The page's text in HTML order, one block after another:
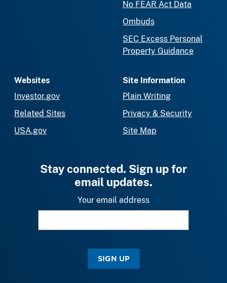
No FEAR Act Data
Ombuds
SEC Excess Personal
Property Guidance
Websites
Investor.gov
Related Sites
USA.gov
Site Information
Plain Writing
Privacy & Security
Site Map
Stay connected. Sign up for
email updates.
Your email address
SIGN UP